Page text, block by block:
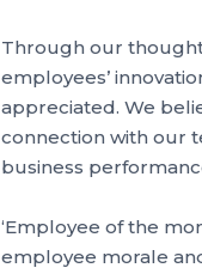
Through our
employees’
appreciated. We
connection with our
business
‘Employee of the
employee morale